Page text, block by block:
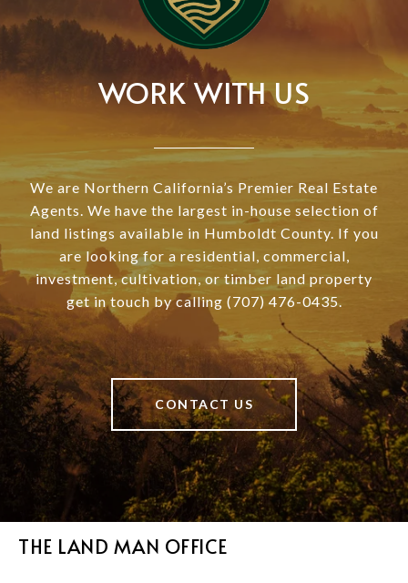
WORK WITH US
We are Northern California’s Premier Real Estate
Agents. We have the largest in-house selection of
land listings available in Humboldt County. If you
are looking for a residential, commercial,
investment, cultivation, or timber land property
get in touch by calling (707) 476-0435.
CONTACT US
THE LAND MAN OFFICE